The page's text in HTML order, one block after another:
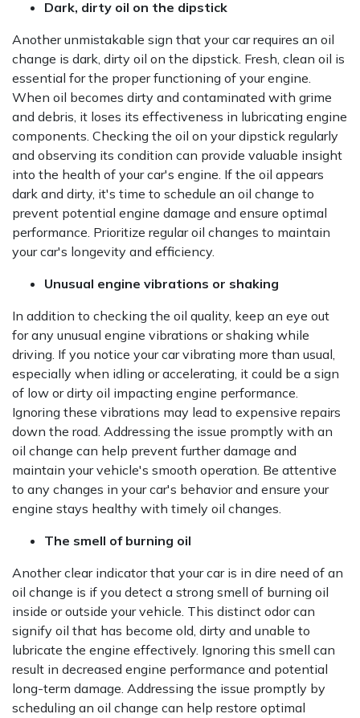
Dark, dirty oil on the dipstick
Another unmistakable sign that your car requires an oil
change is dark, dirty oil on the dipstick. Fresh, clean oil is
essential for the proper functioning of your engine.
When oil becomes dirty and contaminated with grime
and debris, it loses its effectiveness in lubricating engine
components. Checking the oil on your dipstick regularly
and observing its condition can provide valuable insight
into the health of your car's engine. If the oil appears
dark and dirty, it's time to schedule an oil change to
prevent potential engine damage and ensure optimal
performance. Prioritize regular oil changes to maintain
your car's longevity and efficiency.
Unusual engine vibrations or shaking
In addition to checking the oil quality, keep an eye out
for any unusual engine vibrations or shaking while
driving. If you notice your car vibrating more than usual,
especially when idling or accelerating, it could be a sign
of low or dirty oil impacting engine performance.
Ignoring these vibrations may lead to expensive repairs
down the road. Addressing the issue promptly with an
oil change can help prevent further damage and
maintain your vehicle's smooth operation. Be attentive
to any changes in your car's behavior and ensure your
engine stays healthy with timely oil changes.
The smell of burning oil
Another clear indicator that your car is in dire need of an
oil change is if you detect a strong smell of burning oil
inside or outside your vehicle. This distinct odor can
signify oil that has become old, dirty and unable to
lubricate the engine effectively. Ignoring this smell can
result in decreased engine performance and potential
long-term damage. Addressing the issue promptly by
scheduling an oil change can help restore optimal